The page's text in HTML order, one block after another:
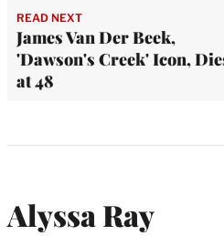
READ NEXT
James Van Der Beek,
'Dawson's Creek' Icon,
at 48
Alyssa Ray